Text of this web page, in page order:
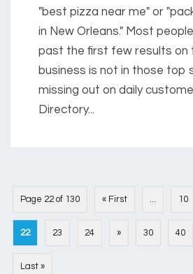
"best pizza near me" or
in New Orleans." Most
past the first few results on
business is not in those top
missing out on daily
Directory...
Page 22 of 130 « First ... 10
22 23 24 » 30 40
Last »